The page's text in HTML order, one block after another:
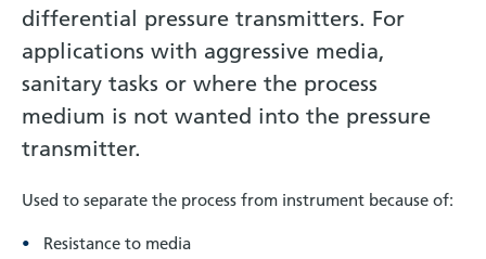
differential pressure transmitters. For
applications with aggressive media,
sanitary tasks or where the process
medium is not wanted into the pressure
transmitter.
Used to separate the process from instrument because of:
Resistance to media